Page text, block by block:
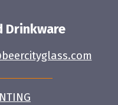
Drinkware